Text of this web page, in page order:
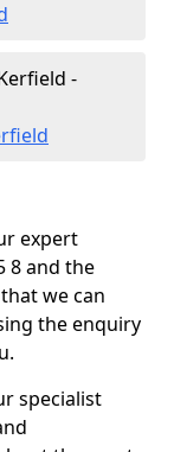
-
expert
8 and the
we can
the enquiry
specialist